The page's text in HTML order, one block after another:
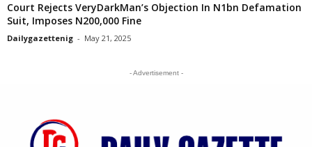
Court Rejects VeryDarkMan’s Objection In N1bn Defamation
Suit, Imposes N200,000 Fine
Dailygazettenig - May 21, 2025
- Advertisement -